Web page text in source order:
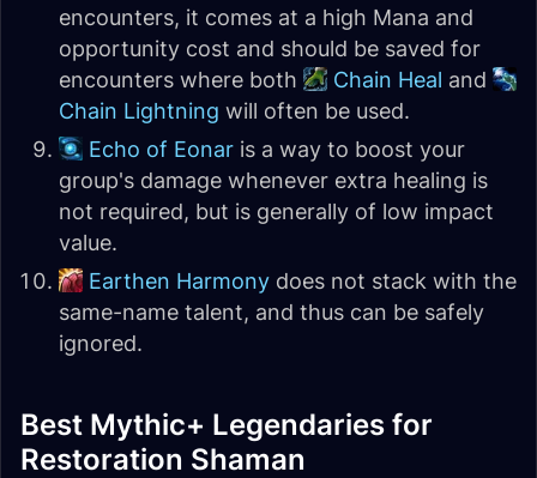
encounters, it comes at a high Mana and
opportunity cost and should be saved for
encounters where both
Chain Heal and
Chain Lightning will often be used.
Echo of Eonar is a way to boost your
group's damage whenever extra healing is
not required, but is generally of low impact
value.
Earthen Harmony does not stack with the
same-name talent, and thus can be safely
ignored.
Best Mythic+ Legendaries for
Restoration Shaman